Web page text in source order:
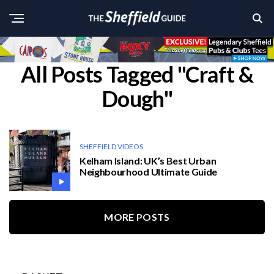
All Posts Tagged "Craft &
Dough"
SHEFFIELD VIDEOS
Kelham Island: UK’s Best Urban
Neighbourhood Ultimate Guide
MORE POSTS